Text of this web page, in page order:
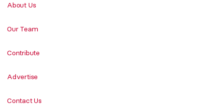
About Us
Our Team
Contribute
Advertise
Contact Us